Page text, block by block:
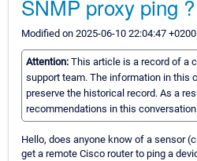
SNMP proxy ping ?
Modified on 2025-06-10 22:04:47 +0200
Attention: This article is a record of a
support team. The information in this
preserve the historical record. As a
recommendations in this
Hello, does anyone know of a sensor
get a remote Cisco router to ping a